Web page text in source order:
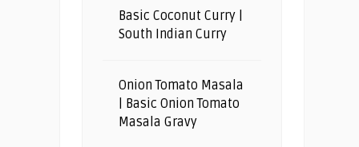
Basic Coconut Curry |
South Indian Curry
Onion Tomato Masala
| Basic Onion Tomato
Masala Gravy